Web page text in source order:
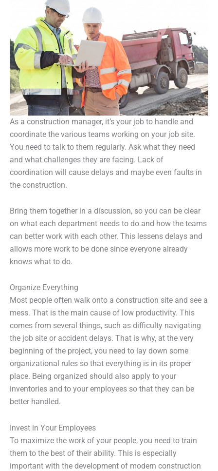
As a construction manager, it’s your job to handle and
coordinate the various teams working on your job site.
You need to talk to them regularly. Ask what they need
and what challenges they are facing. Lack of
coordination will cause delays and maybe even faults in
the construction.
Bring them together in a discussion, so you can be clear
on what each department needs to do and how the teams
can better work with each other. This lessens delays and
allows more work to be done since everyone already
knows what to do.
Organize Everything
Most people often walk onto a construction site and see a
mess. That is the main cause of low productivity. This
comes from several things, such as difficulty navigating
the job site or accident delays. That is why, at the very
beginning of the project, you need to lay down some
organizational rules so that everything is in its proper
place. Being organized should also apply to your
inventories and to your employees so that they can be
better handled.
Invest in Your Employees
To maximize the work of your people, you need to train
them to the best of their ability. This is especially
important with the development of modern construction